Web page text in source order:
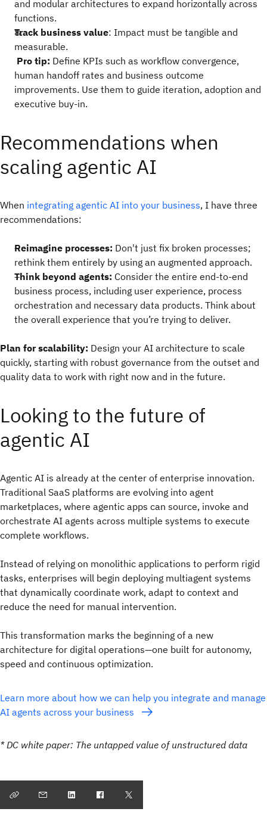
and modular architectures to expand horizontally across
functions.
Track business value: Impact must be tangible and
measurable.
Pro tip: Define KPIs such as workflow convergence,
human handoff rates and business outcome
improvements. Use them to guide iteration, adoption and
executive buy-in.
Recommendations when
scaling agentic AI
When integrating agentic AI into your business, I have three
recommendations:
Reimagine processes: Don't just fix broken processes;
rethink them entirely by using an augmented approach.
Think beyond agents: Consider the entire end-to-end
business process, including user experience, process
orchestration and necessary data products. Think about
the overall experience that you’re trying to deliver.
Plan for scalability: Design your AI architecture to scale
quickly, starting with robust governance from the outset and
quality data to work with right now and in the future.
Looking to the future of
agentic AI
Agentic AI is already at the center of enterprise innovation.
Traditional SaaS platforms are evolving into agent
marketplaces, where agentic apps can source, invoke and
orchestrate AI agents across multiple systems to execute
complete workflows.
Instead of relying on monolithic applications to perform rigid
tasks, enterprises will begin deploying multiagent systems
that dynamically coordinate work, adapt to context and
reduce the need for manual intervention.
This transformation marks the beginning of a new
architecture for digital operations—one built for autonomy,
speed and continuous optimization.
Learn more about how we can help you integrate and manage
AI agents across your business
* DC white paper: The untapped value of unstructured data